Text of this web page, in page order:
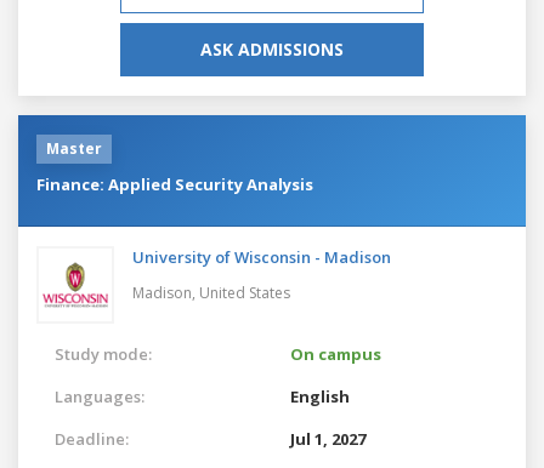
ASK ADMISSIONS
Master
Finance: Applied Security Analysis
University of Wisconsin - Madison
Madison, United States
Study mode:
On campus
Languages:
English
Deadline:
Jul 1, 2027